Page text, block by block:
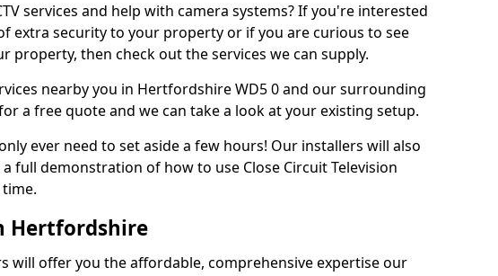
services and help with camera systems? If you're interested
extra security to your property or if you are curious to see
property, then check out the services we can supply.
nearby you in Hertfordshire WD5 0 and our surrounding
a free quote and we can take a look at your existing setup.
ever need to set aside a few hours! Our installers will also
full demonstration of how to use Close Circuit Television
Hertfordshire
will offer you the affordable, comprehensive expertise our